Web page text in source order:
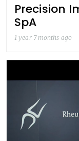
Precision
SpA
1 year 7 months ago